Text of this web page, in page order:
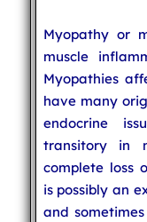
Myopathy or
muscle
Myopathies
have many
endocrine
transitory in
complete loss
is possibly an
and